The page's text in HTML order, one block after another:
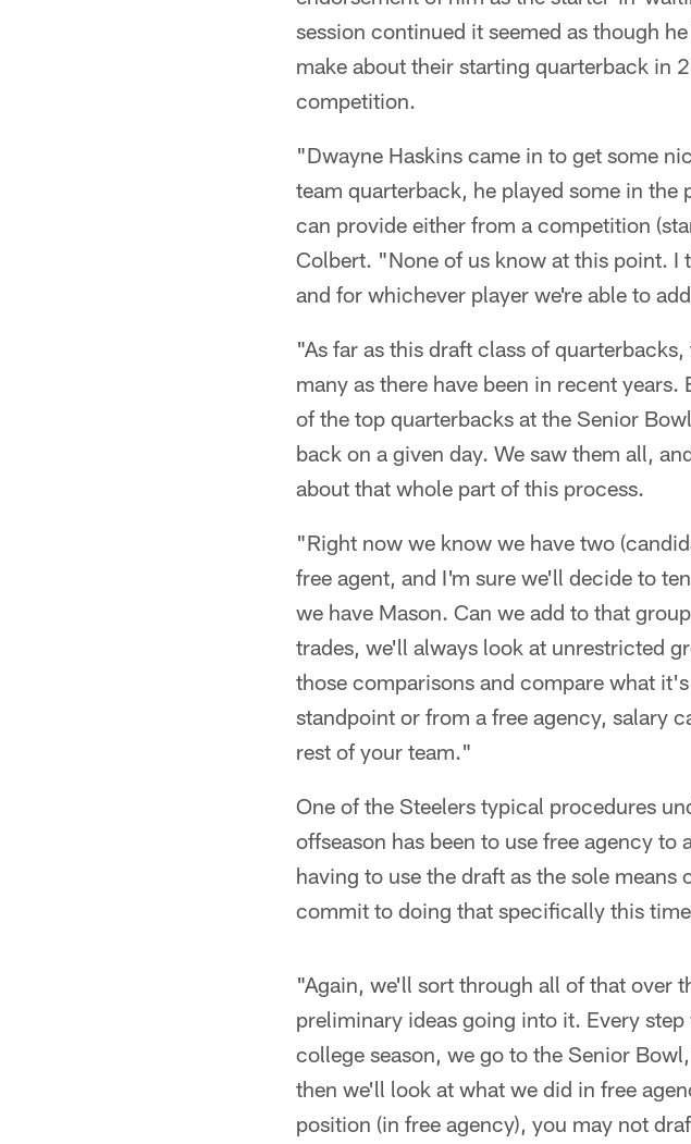
session continued it seemed as though
make about their starting quarterback in
competition.
"Dwayne Haskins came in to get some
team quarterback, he played some in the
can provide either from a competition
Colbert. "None of us know at this point.
and for whichever player we're able to
"As far as this draft class of
many as there have been in recent
of the top quarterbacks at the Senior
back on a given day. We saw them all,
about that whole part of this process.
"Right now we know we have two
free agent, and I'm sure we'll decide to
we have Mason. Can we add to that
trades, we'll always look at unrestricted
those comparisons and compare what
standpoint or from a free agency, salary
rest of your team."
One of the Steelers typical procedures
offseason has been to use free agency
having to use the draft as the sole
commit to doing that specifically this
"Again, we'll sort through all of that over
preliminary ideas going into it. Every
college season, we go to the Senior
then we'll look at what we did in free
position (in free agency), you may not